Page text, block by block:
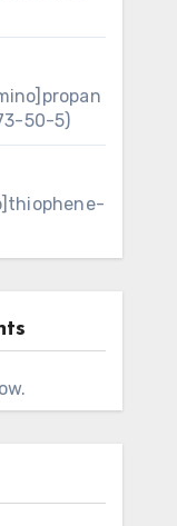
50-5)